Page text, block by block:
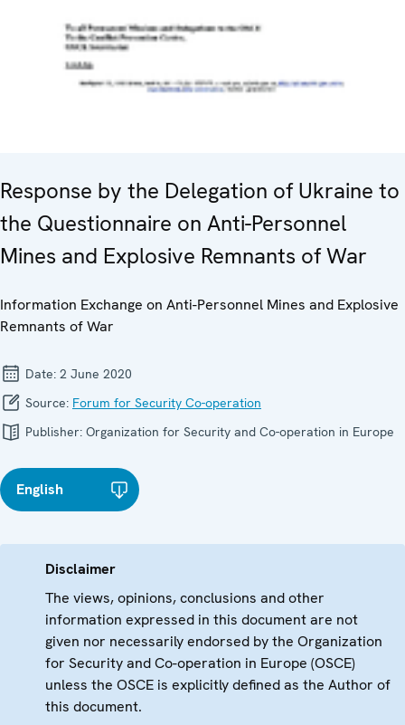
Response by the Delegation of Ukraine to
the Questionnaire on Anti-Personnel
Mines and Explosive Remnants of War
Information Exchange on Anti-Personnel Mines and Explosive
Remnants of War
Date: 2 June 2020
Source: Forum for Security Co-operation
Publisher: Organization for Security and Co-operation in Europe
English
Disclaimer
The views, opinions, conclusions and other
information expressed in this document are not
given nor necessarily endorsed by the Organization
for Security and Co-operation in Europe (OSCE)
unless the OSCE is explicitly defined as the Author of
this document.